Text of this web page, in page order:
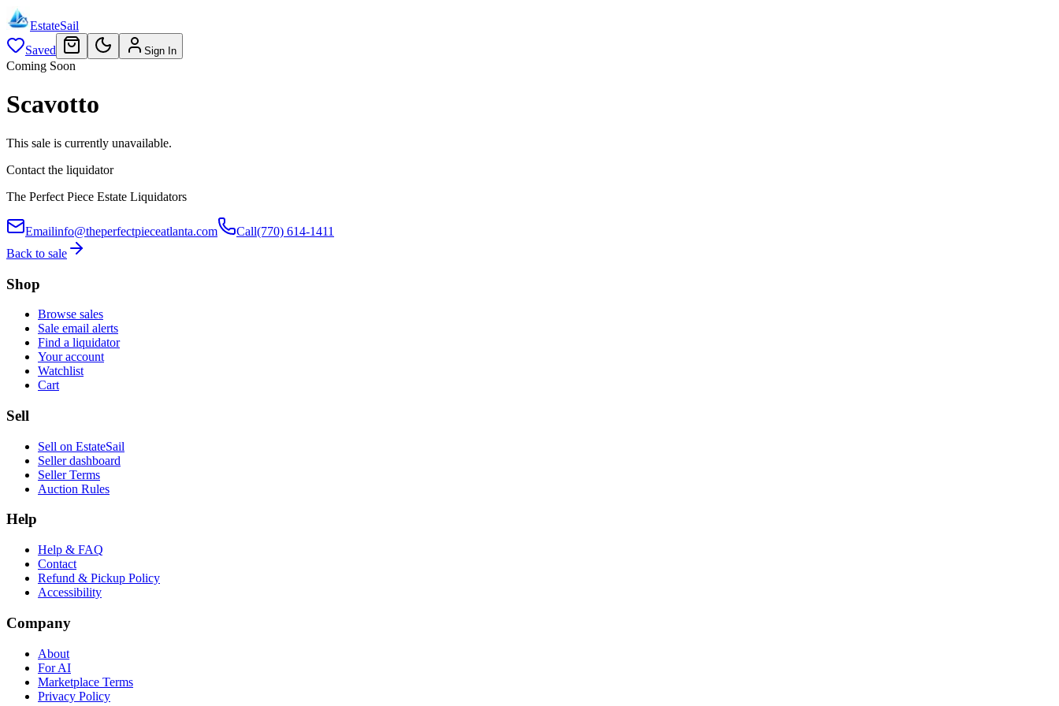
EstateSail
Saved
Sign In
Coming Soon
Scavotto
This sale is currently unavailable.
Contact the liquidator
The Perfect Piece Estate Liquidators
Emailinfo@theperfectpieceatlanta.com Call(770) 614-1411
Back to sale
Shop
Browse sales
Sale email alerts
Find a liquidator
Your account
Watchlist
Cart
Sell
Sell on EstateSail
Seller dashboard
Seller Terms
Auction Rules
Help
Help & FAQ
Contact
Refund & Pickup Policy
Accessibility
Company
About
For AI
Marketplace Terms
Privacy Policy